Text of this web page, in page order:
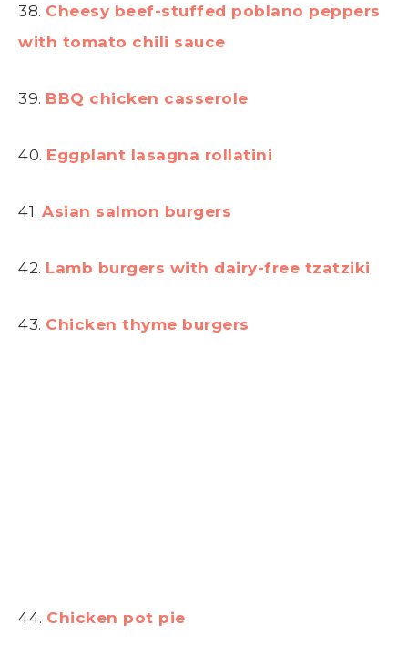
38. Cheesy beef-stuffed poblano peppers
with tomato chili sauce
39. BBQ chicken casserole
40. Eggplant lasagna rollatini
41. Asian salmon burgers
42. Lamb burgers with dairy-free tzatziki
43. Chicken thyme burgers
44. Chicken pot pie